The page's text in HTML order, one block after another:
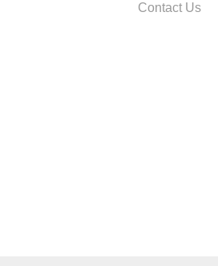
Contact Us